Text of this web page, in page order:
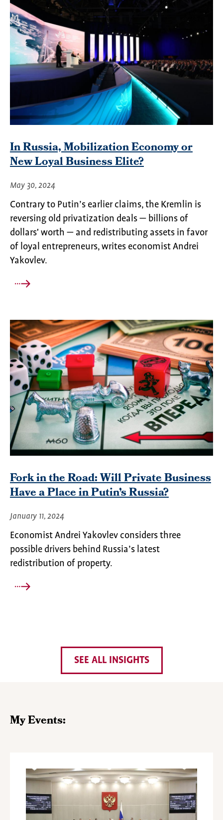
In Russia, Mobilization Economy or
New Loyal Business Elite?
May 30, 2024
Contrary to Putin’s earlier claims, the Kremlin is
reversing old privatization deals — billions of
dollars' worth — and redistributing assets in favor
of loyal entrepreneurs, writes economist Andrei
Yakovlev.
Fork in the Road: Will Private Business
Have a Place in Putin’s Russia?
January 11, 2024
Economist Andrei Yakovlev considers three
possible drivers behind Russia’s latest
redistribution of property.
SEE ALL INSIGHTS
My Events: